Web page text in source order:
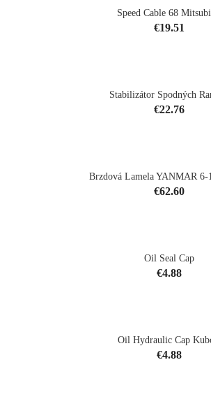
Speed Cable 68
Price
€19.51
Stabilizátor Spodných
Price
€22.76
Brzdová Lamela YANMAR 6-
Price
€62.60
Oil Seal Cap
Price
€4.88
Oil Hydraulic Cap
Price
€4.88